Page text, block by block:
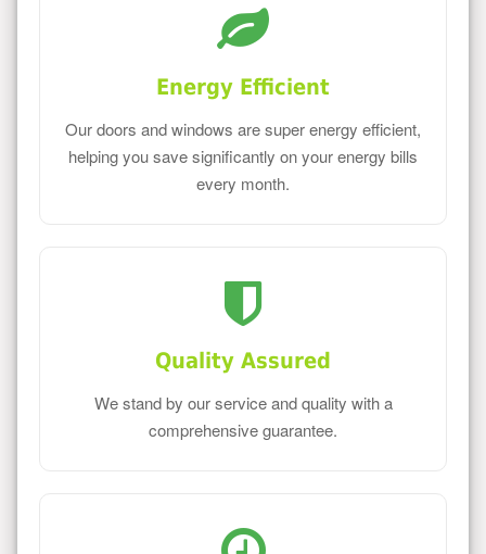
Energy Efficient
Our doors and windows are super energy efficient,
helping you save significantly on your energy bills
every month.
Quality Assured
We stand by our service and quality with a
comprehensive guarantee.